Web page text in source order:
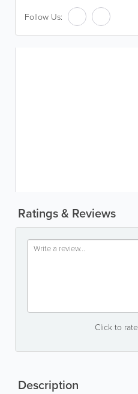
Follow Us:
Ratings & Reviews
Click to rate
Description